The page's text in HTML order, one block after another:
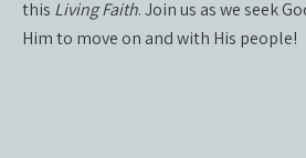
this Living Faith. Join us as we seek
Him to move on and with His people!